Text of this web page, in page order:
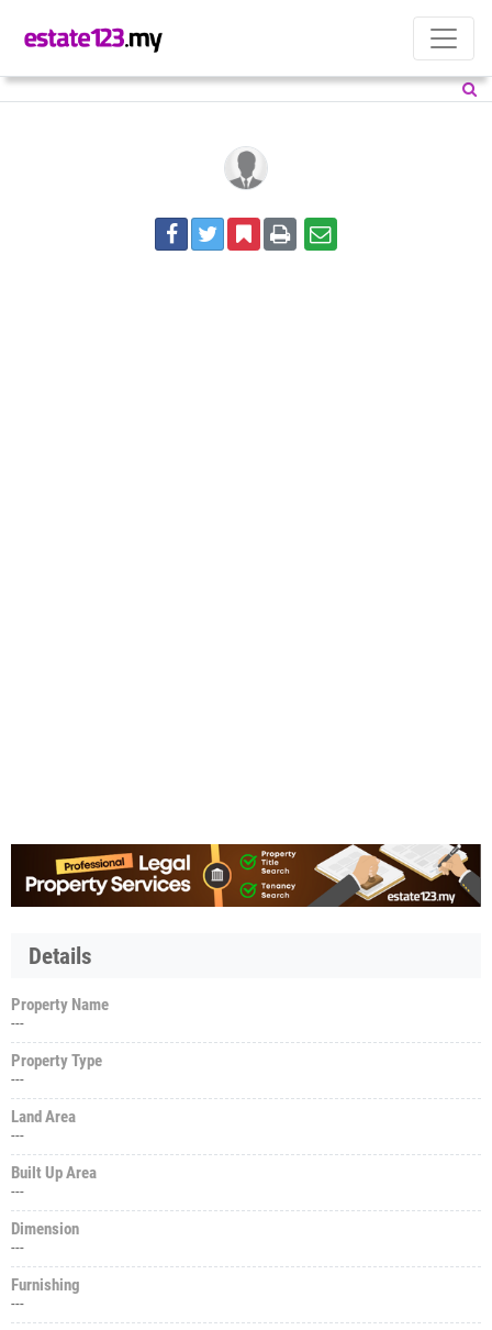
Details
Property Name
---
Property Type
---
Land Area
---
Built Up Area
---
Dimension
---
Furnishing
---